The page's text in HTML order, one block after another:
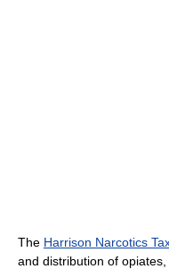
The Harrison Narcotics
and distribution of